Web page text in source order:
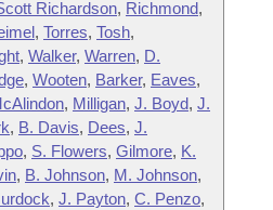
Richardson, Richmond,
, Torres, Tosh,
, Walker, Warren, D.
, Wooten, Barker, Eaves,
, Milligan, J. Boyd, J.
, B. Davis, Dees, J.
, S. Flowers, Gilmore, K.
, B. Johnson, M. Johnson,
, J. Payton, C. Penzo,